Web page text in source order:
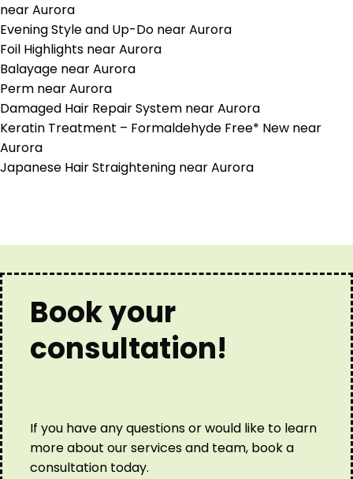
near Aurora
Evening Style and Up-Do near Aurora
Foil Highlights near Aurora
Balayage near Aurora
Perm near Aurora
Damaged Hair Repair System near Aurora
Keratin Treatment – Formaldehyde Free* New near
Aurora
Japanese Hair Straightening near Aurora
Book your
consultation!
If you have any questions or would like to learn
more about our services and team, book a
consultation today.